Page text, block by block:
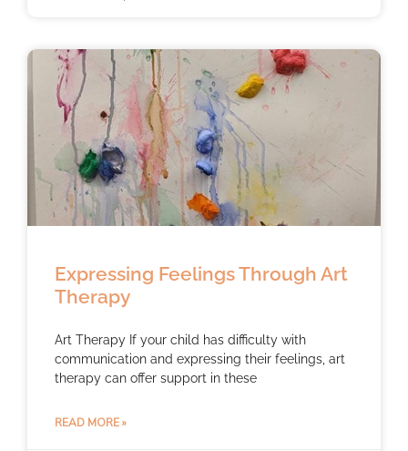
Expressing Feelings Through Art
Therapy
Art Therapy If your child has difficulty with
communication and expressing their feelings, art
therapy can offer support in these
READ MORE »